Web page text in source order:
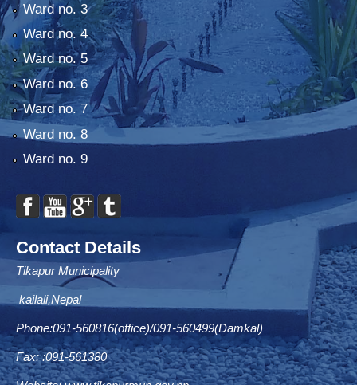
Ward no. 3
Ward no. 4
Ward no. 5
Ward no. 6
Ward no. 7
Ward no. 8
Ward no. 9
Contact Details
Tikapur Municipality
kailali,Nepal
Phone:091-560816(office)/091-560499(Damkal)
Fax: :091-561380